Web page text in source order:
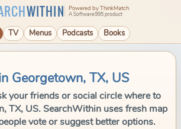
WITHIN Powered by ThinkMatch
A Software995 product
TV Menus Podcasts Books
Georgetown, TX, US
your friends or social circle where to
TX, US. SearchWithin uses fresh map
vote or suggest better options.